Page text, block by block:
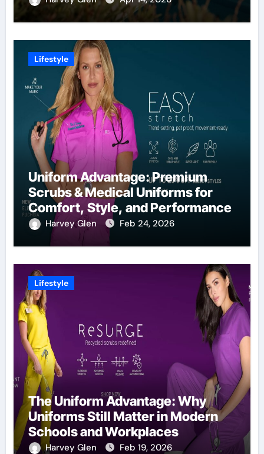
Lifestyle
Uniform Advantage: Premium
Scrubs & Medical Uniforms for
Comfort, Style, and Performance
Harvey Glen Feb 24, 2026
Lifestyle
The Uniform Advantage: Why
Uniforms Still Matter in Modern
Schools and Workplaces
Harvey Glen Feb 19, 2026